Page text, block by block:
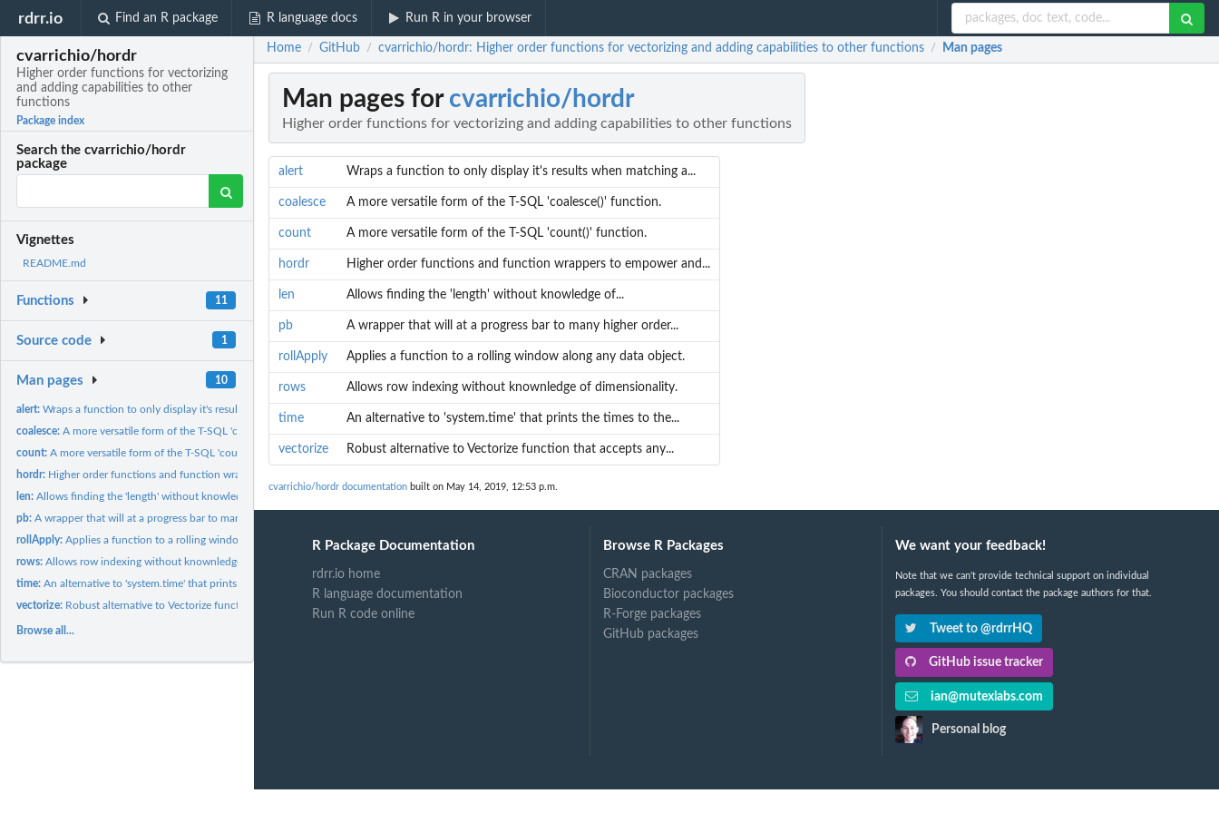
rdrr.io Find an R package R language docs Run R in your browser
cvarrichio/hordr
Higher order functions for vectorizing
and adding capabilities to other
functions
Package index
Search the cvarrichio/hordr
package
Vignettes
README.md
Functions 11
Source code 1
Man pages 10
alert:Wraps a function to only display it's results when matching a...
coalesce:A more versatile form of the T-SQL 'coalesce()' function.
count:A more versatile form of the T-SQL 'count()' function.
hordr: Higher order functions and function wrappers to empower and...
len:Allows finding the 'length' without knowledge of...
pb:A wrapper that will at a progress bar to many higher order...
rollApply:Applies a function to a rolling window along any data object.
rows:Allows row indexing without knownledge of dimensionality.
time:An alternative to 'system.time' that prints the times to the...
vectorize: Robust alternative to Vectorize function that accepts any...
Browse all...
Home / GitHub / cvarrichio/hordr: Higher order functions for vectorizing and adding capabilities to other functions / Man pages
Man pages for cvarrichio/hordr
Higher order functions for vectorizing and adding capabilities to other functions
alert Wraps a function to only display it's results when matching a...
coalesce A more versatile form of the T-SQL 'coalesce()' function.
count A more versatile form of the T-SQL 'count()' function.
hordr Higher order functions and function wrappers to empower and...
len Allows finding the 'length' without knowledge of...
pb A wrapper that will at a progress bar to many higher order...
rollApply Applies a function to a rolling window along any data object.
rows Allows row indexing without knownledge of dimensionality.
time An alternative to 'system.time' that prints the times to the...
vectorize Robust alternative to Vectorize function that accepts any...
cvarrichio/hordr documentation built on May 14, 2019, 12:53 p.m.
R Package Documentation
rdrr.io home
R language documentation
Run R code online
Browse R Packages
CRAN packages
Bioconductor packages
R-Forge packages
GitHub packages
We want your feedback!
Note that we can't provide technical support on individual
packages. You should contact the package authors for that.
Tweet to @rdrrHQ
GitHub issue tracker
ian@mutexlabs.com
Personal blog